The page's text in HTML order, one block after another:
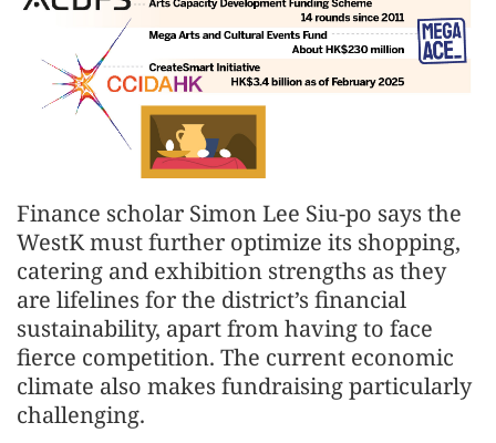
Finance scholar Simon Lee Siu-po says the
WestK must further optimize its shopping,
catering and exhibition strengths as they
are lifelines for the district’s financial
sustainability, apart from having to face
fierce competition. The current economic
climate also makes fundraising particularly
challenging.